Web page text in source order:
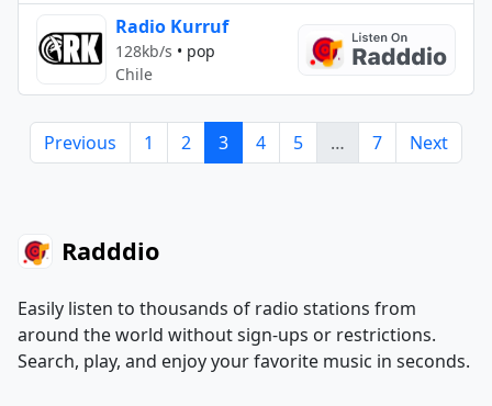
Radio Kurruf
128kb/s • pop
Chile
Previous 1 2 3 4 5 … 7 Next
Radddio
Easily listen to thousands of radio stations from
around the world without sign-ups or restrictions.
Search, play, and enjoy your favorite music in seconds.